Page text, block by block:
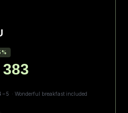
%
· Wonderful breakfast included